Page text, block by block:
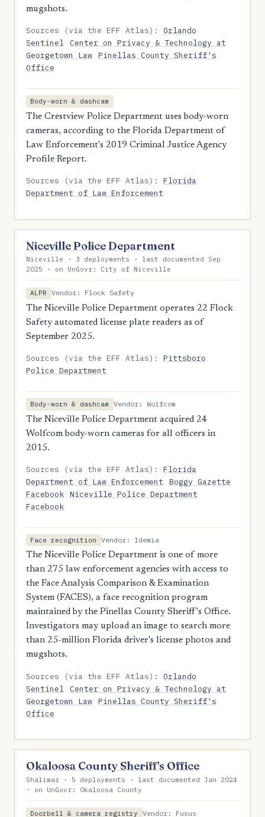
mugshots.
Sources (via the EFF Atlas):Orlando
Sentinel Center on Privacy & Technology at
Georgetown Law Pinellas County Sheriff's
Office
Body-worn & dashcam
The Crestview Police Department uses body-worn
cameras, according to the Florida Department of
Law Enforcement's 2019 Criminal Justice Agency
Profile Report.
Sources (via the EFF Atlas):Florida
Department of Law Enforcement
Niceville Police Department
Niceville · 3 deployments · last documented Sep
2025 · on UnGovr: City of Niceville
ALPR
Vendor: Flock Safety
The Niceville Police Department operates 22 Flock
Safety automated license plate readers as of
September 2025.
Sources (via the EFF Atlas):Pittsboro
Police Department
Body-worn & dashcam
Vendor: Wolfcom
The Niceville Police Department acquired 24
Wolfcom body-worn cameras for all officers in
2015.
Sources (via the EFF Atlas):Florida
Department of Law Enforcement
Boggy Gazette
Facebook Niceville Police Department
Facebook
Face recognition
Vendor: Idemia
The Niceville Police Department is one of more
than 275 law enforcement agencies with access to
the Face Analysis Comparison & Examination
System (FACES), a face recognition program
maintained by the Pinellas County Sheriff's Office.
Investigators may upload an image to search more
than 25-million Florida driver's license photos and
mugshots.
Sources (via the EFF Atlas):Orlando
Sentinel Center on Privacy & Technology at
Georgetown Law Pinellas County Sheriff's
Office
Okaloosa County Sheriff's Office
Shalimar · 5 deployments · last documented Jan 2024
· on UnGovr: Okaloosa County
Doorbell & camera registry Vendor: Fusus